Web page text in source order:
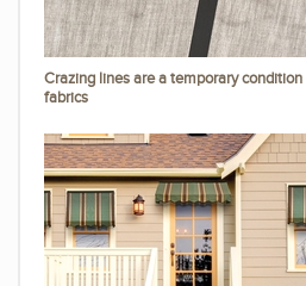
Crazing lines are a temporary
fabrics